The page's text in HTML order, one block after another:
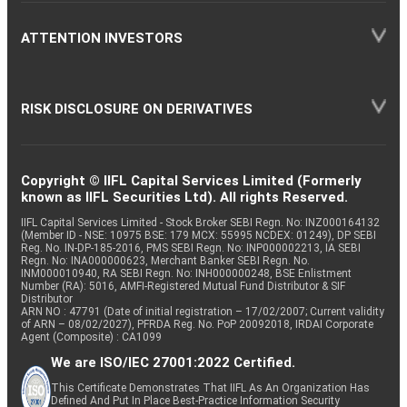
ATTENTION INVESTORS
RISK DISCLOSURE ON DERIVATIVES
Copyright © IIFL Capital Services Limited (Formerly
known as IIFL Securities Ltd). All rights Reserved.
IIFL Capital Services Limited - Stock Broker SEBI Regn. No: INZ000164132
(Member ID - NSE: 10975 BSE: 179 MCX: 55995 NCDEX: 01249), DP SEBI
Reg. No. IN-DP-185-2016, PMS SEBI Regn. No: INP000002213, IA SEBI
Regn. No: INA000000623, Merchant Banker SEBI Regn. No.
INM000010940, RA SEBI Regn. No: INH000000248, BSE Enlistment
Number (RA): 5016, AMFI-Registered Mutual Fund Distributor & SIF
Distributor
ARN NO : 47791 (Date of initial registration – 17/02/2007; Current validity
of ARN – 08/02/2027), PFRDA Reg. No. PoP 20092018, IRDAI Corporate
Agent (Composite) : CA1099
We are ISO/IEC 27001:2022 Certified.
This Certificate Demonstrates That IIFL As An Organization Has
Defined And Put In Place Best-Practice Information Security